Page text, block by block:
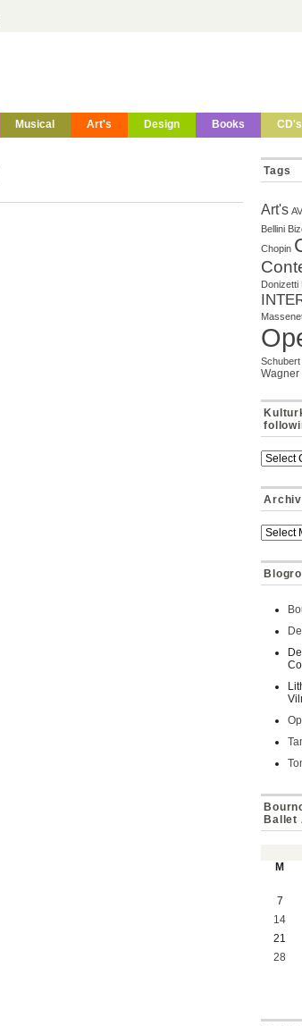
Musical Art's Design Books CD's
Tags
Art's
Bellini
Chopin
Donizetti
Schubert
Wagner
Blogroll
Ballet
M
7
14
21
28